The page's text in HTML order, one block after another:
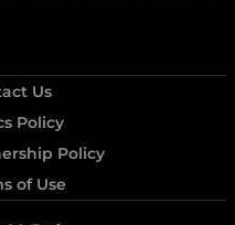
Us
Policy
Policy
of Use